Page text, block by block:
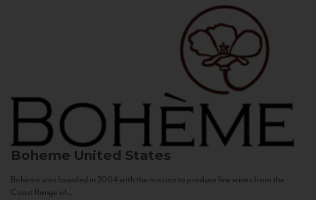
Boheme United States
Bohème was founded in 2004 with the mission to produce fine wines from the
Coast Range of...